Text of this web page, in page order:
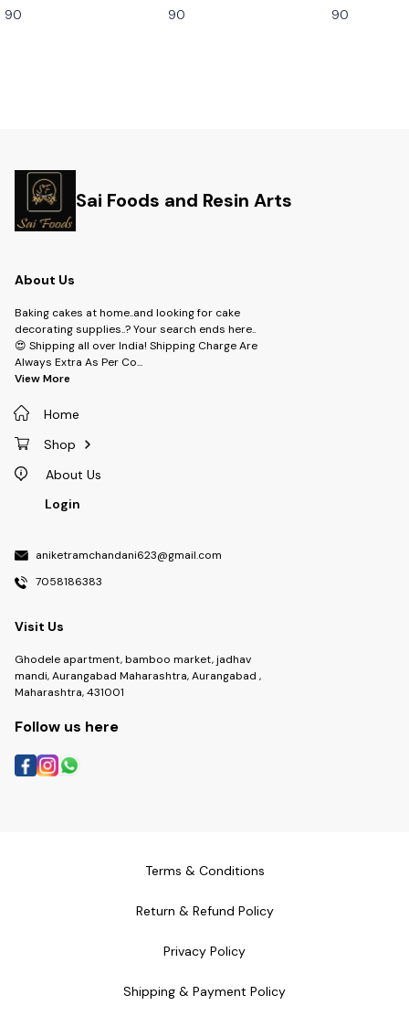
90 90 90
Sai Foods and Resin Arts
About Us
Baking cakes at home..and looking for cake
decorating supplies..? Your search ends here..
😍 Shipping all over India! Shipping Charge Are
Always Extra As Per Co...
View More
Home
Shop
About Us
Login
aniketramchandani623@gmail.com
7058186383
Visit Us
Ghodele apartment, bamboo market, jadhav
mandi, Aurangabad Maharashtra, Aurangabad ,
Maharashtra, 431001
Follow us here
Terms & Conditions
Return & Refund Policy
Privacy Policy
Shipping & Payment Policy